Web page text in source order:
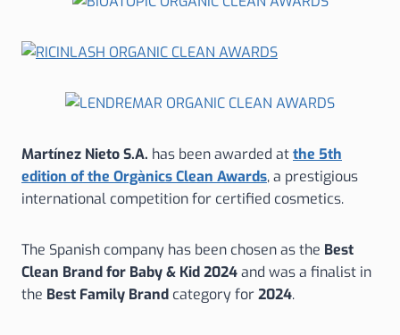
Martínez Nieto S.A. has been awarded atthe 5th
edition of the Orgànics Clean Awards, a prestigious
international competition for certified cosmetics.
The Spanish company has been chosen as the Best
Clean Brand for Baby & Kid 2024and was a finalist in
the Best Family Brand category for2024.